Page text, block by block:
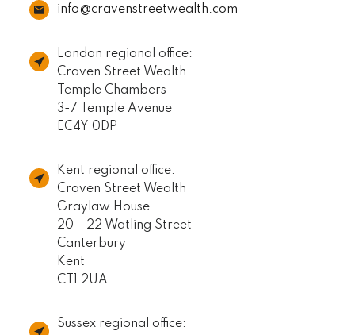
info@cravenstreetwealth.com
London regional office:
Craven Street Wealth
Temple Chambers
3-7 Temple Avenue
EC4Y 0DP
Kent regional office:
Craven Street Wealth
Graylaw House
20 - 22 Watling Street
Canterbury
Kent
CT1 2UA
Sussex regional office: